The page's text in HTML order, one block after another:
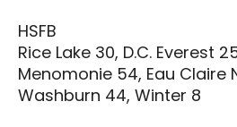
HSFB
Rice Lake 30, D.C. Everest
Menomonie 54, Eau Claire
Washburn 44, Winter 8